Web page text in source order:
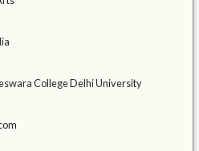
College Delhi University